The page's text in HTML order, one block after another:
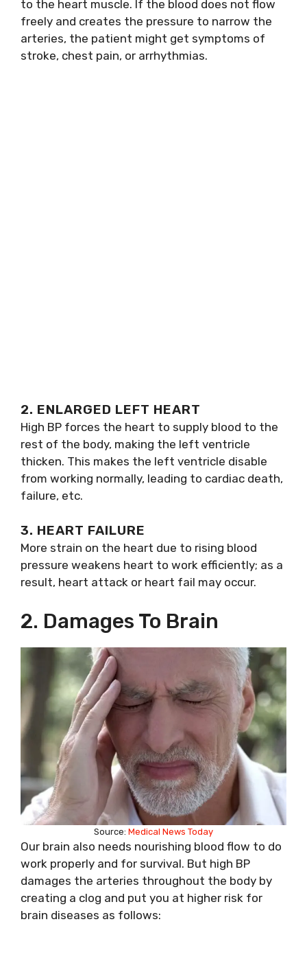
to the heart muscle. If the blood does not flow
freely and creates the pressure to narrow the
arteries, the patient might get symptoms of
stroke, chest pain, or arrhythmias.
2. ENLARGED LEFT HEART
High BP forces the heart to supply blood to the
rest of the body, making the left ventricle
thicken. This makes the left ventricle disable
from working normally, leading to cardiac death,
failure, etc.
3. HEART FAILURE
More strain on the heart due to rising blood
pressure weakens heart to work efficiently; as a
result, heart attack or heart fail may occur.
2. Damages To Brain
Source: Medical News Today
Our brain also needs nourishing blood flow to do
work properly and for survival. But high BP
damages the arteries throughout the body by
creating a clog and put you at higher risk for
brain diseases as follows: